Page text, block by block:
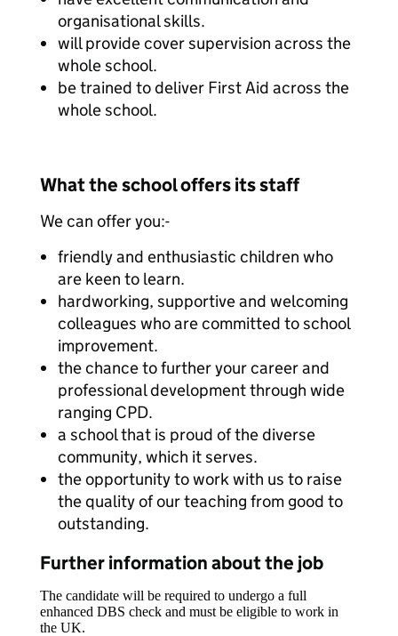
organisational skills.
will provide cover supervision across the
whole school.
be trained to deliver First Aid across the
whole school.
What the school offers its staff
We can offer you:-
friendly and enthusiastic children who
are keen to learn.
hardworking, supportive and welcoming
colleagues who are committed to school
improvement.
the chance to further your career and
professional development through wide
ranging CPD.
a school that is proud of the diverse
community, which it serves.
the opportunity to work with us to raise
the quality of our teaching from good to
outstanding.
Further information about the job
The candidate will be required to undergo a full
enhanced DBS check and must be eligible to work in
the UK.